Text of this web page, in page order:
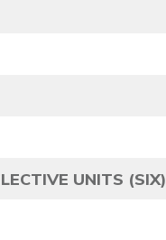
UNITS (SIX)